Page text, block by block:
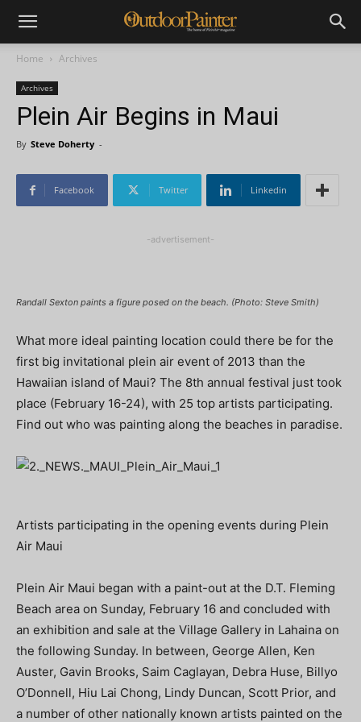
Home Archives
Archives
Plein Air Begins in Maui
By Steve Doherty -
Facebook Twitter Linkedin
-advertisement-
Randall Sexton paints a figure posed on the beach. (Photo: Steve Smith)
What more ideal painting location could there be for the
first big invitational plein air event of 2013 than the
Hawaiian island of Maui? The 8th annual festival just took
place (February 16-24), with 25 top artists participating.
Find out who was painting along the beaches in paradise.
Artists participating in the opening events during Plein
Air Maui
Plein Air Maui began with a paint-out at the D.T. Fleming
Beach area on Sunday, February 16 and concluded with
an exhibition and sale at the Village Gallery in Lahaina on
the following Sunday. In between, George Allen, Ken
Auster, Gavin Brooks, Saim Caglayan, Debra Huse, Billyo
O’Donnell, Hiu Lai Chong, Lindy Duncan, Scott Prior, and
a number of other nationally known artists painted on the